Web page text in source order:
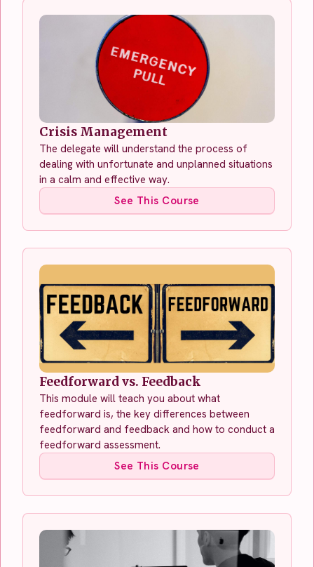
Crisis Management
The delegate will understand the process of
dealing with unfortunate and unplanned situations
in a calm and effective way.
See This Course
Feedforward vs. Feedback
This module will teach you about what
feedforward is, the key differences between
feedforward and feedback and how to conduct a
feedforward assessment.
See This Course